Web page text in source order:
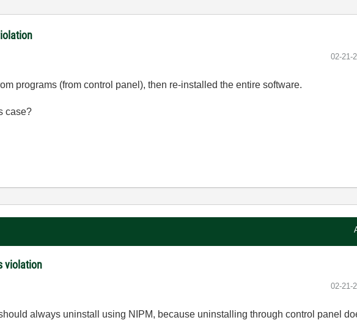
‎02-21-
programs (from control panel), then re-installed the entire software.
case?
violation
‎02-21-
always uninstall using NIPM, because uninstalling through control panel